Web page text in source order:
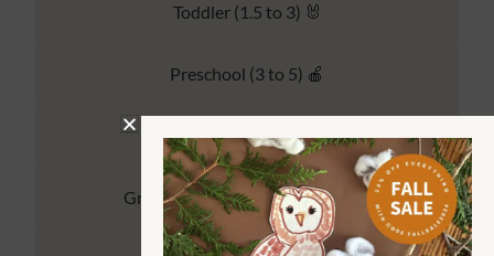
Toddler (1.5 to 3) 🐰
Preschool (3 to 5) 🍎
Kindergarten (4 to 6) 🦉
Grade School Math & Literacy 📚